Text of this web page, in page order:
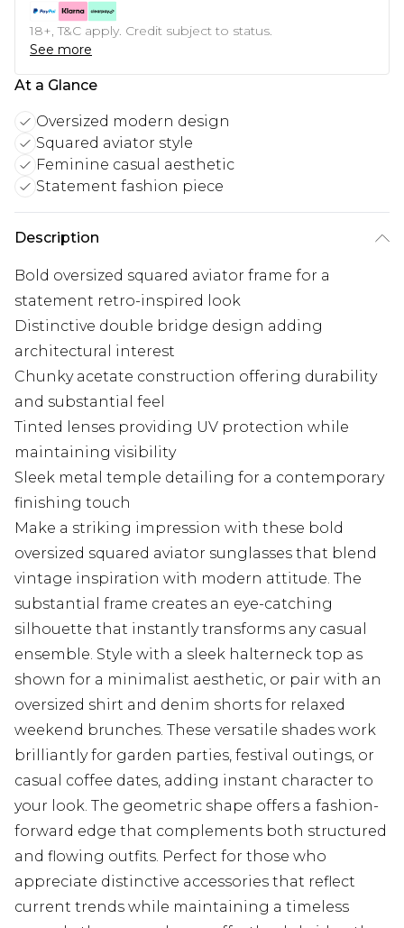
18+, T&C apply. Credit subject to status.
See more
At a Glance
Oversized modern design
Squared aviator style
Feminine casual aesthetic
Statement fashion piece
Description
Bold oversized squared aviator frame for a
statement retro-inspired look
Distinctive double bridge design adding
architectural interest
Chunky acetate construction offering durability
and substantial feel
Tinted lenses providing UV protection while
maintaining visibility
Sleek metal temple detailing for a contemporary
finishing touch
Make a striking impression with these bold
oversized squared aviator sunglasses that blend
vintage inspiration with modern attitude. The
substantial frame creates an eye-catching
silhouette that instantly transforms any casual
ensemble. Style with a sleek halterneck top as
shown for a minimalist aesthetic, or pair with an
oversized shirt and denim shorts for relaxed
weekend brunches. These versatile shades work
brilliantly for garden parties, festival outings, or
casual coffee dates, adding instant character to
your look. The geometric shape offers a fashion-
forward edge that complements both structured
and flowing outfits. Perfect for those who
appreciate distinctive accessories that reflect
current trends while maintaining a timeless